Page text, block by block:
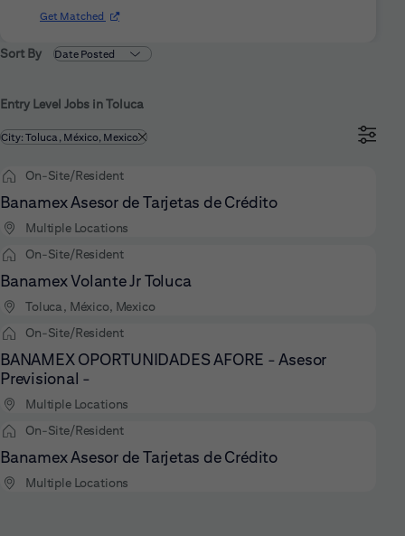
Get Matched (opens in new window)
Sort By
Entry Level Jobs in Toluca
Filtered by
City: Toluca, México, Mexico
On-Site/Resident
Banamex Asesor de Tarjetas de Crédito
Multiple Locations
On-Site/Resident
Banamex Volante Jr Toluca
Toluca, México, Mexico
On-Site/Resident
BANAMEX OPORTUNIDADES AFORE - Asesor
Previsional -
Multiple Locations
On-Site/Resident
Banamex Asesor de Tarjetas de Crédito
Multiple Locations